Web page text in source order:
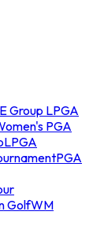
Group LPGA
PGA
LPGA
PGA
GolfWM